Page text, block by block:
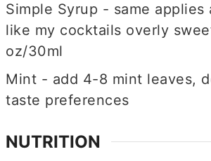
Simple Syrup - same applies
like my cocktails overly
oz/30ml
Mint - add 4-8 mint leaves,
taste preferences
NUTRITION